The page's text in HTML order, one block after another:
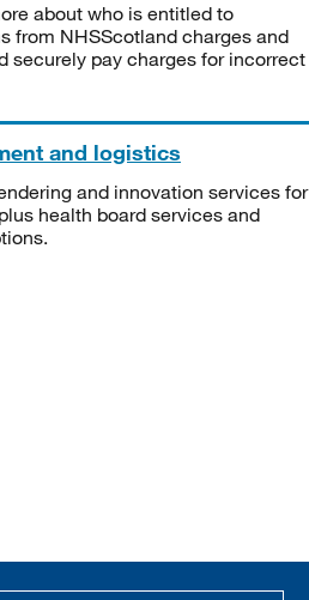
about who is entitled to
from NHSScotland charges and
securely pay charges for incorrect
and logistics
and innovation services for
health board services and